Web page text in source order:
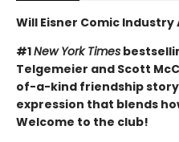
Will Eisner Comic Industry
#1New York Times
Telgemeier and Scott
of-a-kind friendship
expression that blends
Welcome to the club!